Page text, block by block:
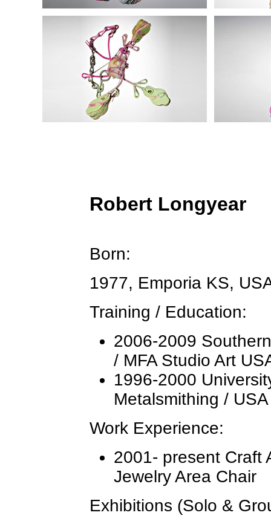
Robert Longyear
Born:
1977, Emporia KS,
Training / Education:
2006-2009
/ MFA Studio Art
1996-2000
Metalsmithing / USA
Work Experience:
2001- present Craft
Jewelry Area Chair
Exhibitions (Solo &